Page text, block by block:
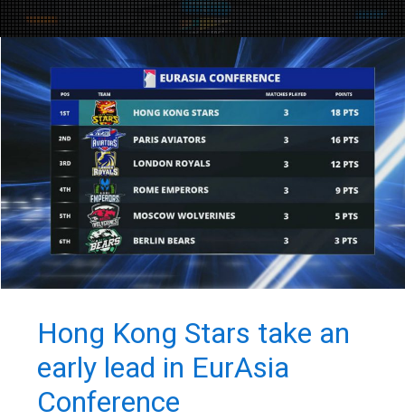
Hong Kong Stars take an
early lead in EurAsia
Conference